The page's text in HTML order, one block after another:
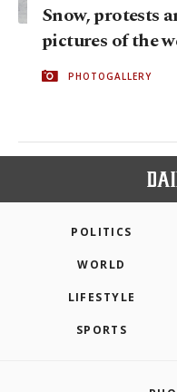
Snow, protests
pictures of the
PHOTOGALLERY
POLITICS
WORLD
LIFESTYLE
SPORTS